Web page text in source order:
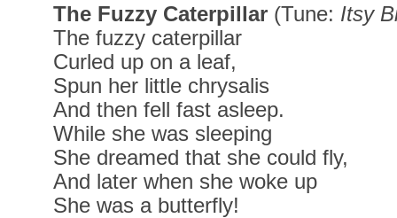
The Fuzzy Caterpillar (Tune: Itsy
The fuzzy caterpillar
Curled up on a leaf,
Spun her little chrysalis
And then fell fast asleep.
While she was sleeping
She dreamed that she could fly,
And later when she woke up
She was a butterfly!